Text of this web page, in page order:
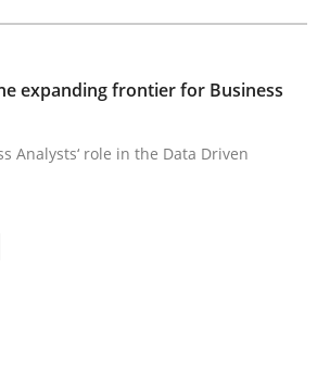
expanding frontier for Business
Analysts‘ role in the Data Driven